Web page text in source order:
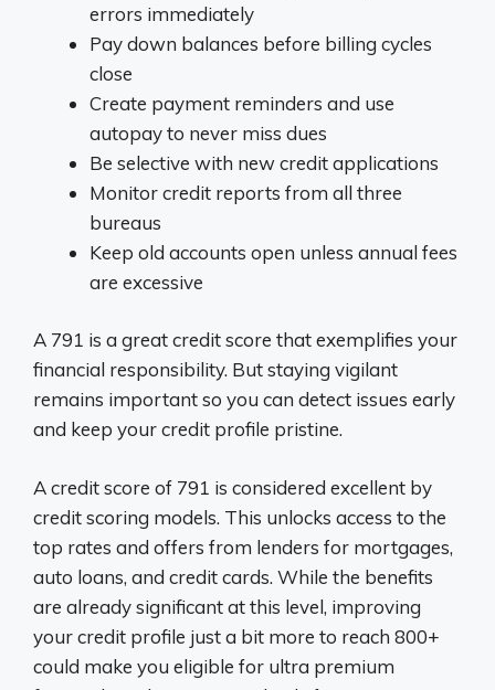
errors immediately
Pay down balances before billing cycles
close
Create payment reminders and use
autopay to never miss dues
Be selective with new credit applications
Monitor credit reports from all three
bureaus
Keep old accounts open unless annual fees
are excessive
A 791 is a great credit score that exemplifies your
financial responsibility. But staying vigilant
remains important so you can detect issues early
and keep your credit profile pristine.
A credit score of 791 is considered excellent by
credit scoring models. This unlocks access to the
top rates and offers from lenders for mortgages,
auto loans, and credit cards. While the benefits
are already significant at this level, improving
your credit profile just a bit more to reach 800+
could make you eligible for ultra premium